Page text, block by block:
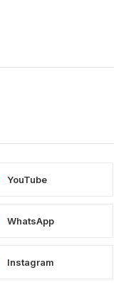
YouTube
WhatsApp
Instagram